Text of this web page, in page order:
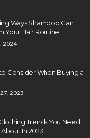
Ways Shampoo Can
Your Hair Routine
2024
Consider When Buying a
2025
Trends You Need
In 2023